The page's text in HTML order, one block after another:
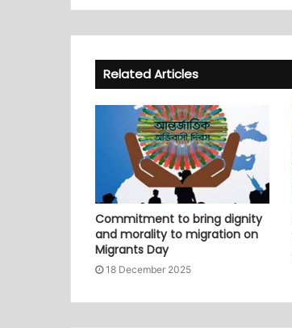
Related Articles
Commitment to bring dignity
and morality to migration on
Migrants Day
18 December 2025